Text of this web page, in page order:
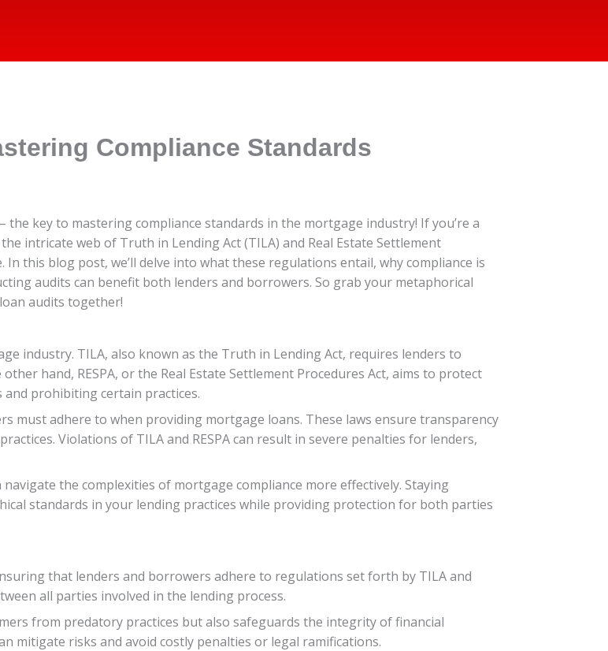
Compliance Standards
the key to mastering compliance standards in the mortgage industry! If you’re a
intricate web of Truth in Lending Act (TILA) and Real Estate Settlement
In this blog post, we’ll delve into what these regulations entail, why compliance is
audits can benefit both lenders and borrowers. So grab your metaphorical
audits together!
industry. TILA, also known as the Truth in Lending Act, requires lenders to
hand, RESPA, or the Real Estate Settlement Procedures Act, aims to protect
prohibiting certain practices.
must adhere to when providing mortgage loans. These laws ensure transparency
Violations of TILA and RESPA can result in severe penalties for lenders,
the complexities of mortgage compliance more effectively. Staying
standards in your lending practices while providing protection for both parties
that lenders and borrowers adhere to regulations set forth by TILA and
all parties involved in the lending process.
from predatory practices but also safeguards the integrity of financial
mitigate risks and avoid costly penalties or legal ramifications.